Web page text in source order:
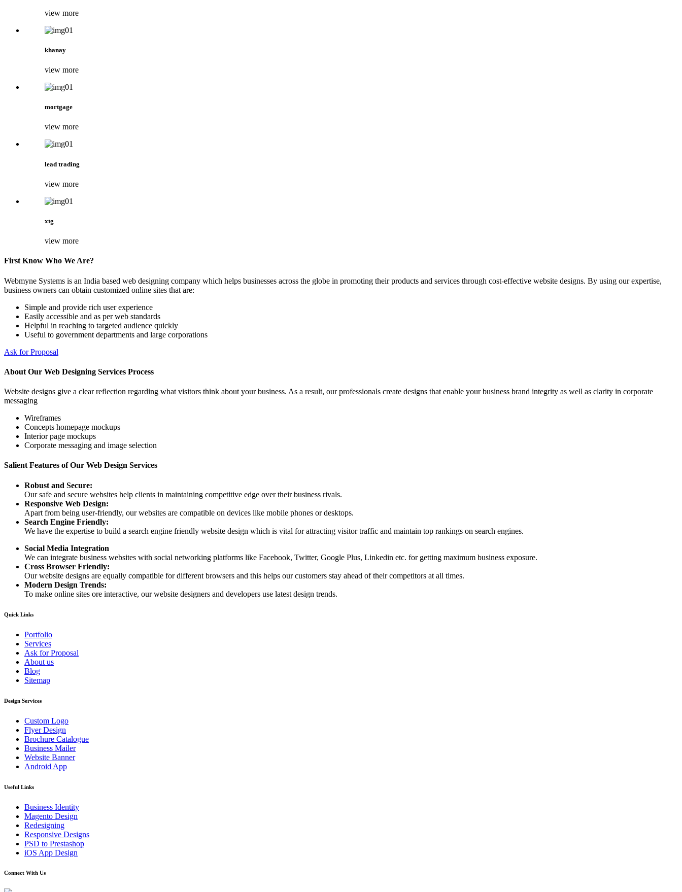
view more
khanay
view more
mortgage
view more
lead trading
view more
xtg
view more
First Know Who We Are?
Webmyne Systems is an India based web designing company which helps businesses across the globe in promoting their products and services through cost-effective website designs. By using our expertise,
business owners can obtain customized online sites that are:
Simple and provide rich user experience
Easily accessible and as per web standards
Helpful in reaching to targeted audience quickly
Useful to government departments and large corporations
Ask for Proposal
About Our Web Designing Services Process
Website designs give a clear reflection regarding what visitors think about your business. As a result, our professionals create designs that enable your business brand integrity as well as clarity in corporate
messaging
Wireframes
Concepts homepage mockups
Interior page mockups
Corporate messaging and image selection
Salient Features of Our Web Design Services
Robust and Secure:
Our safe and secure websites help clients in maintaining competitive edge over their business rivals.
Responsive Web Design:
Apart from being user-friendly, our websites are compatible on devices like mobile phones or desktops.
Search Engine Friendly:
We have the expertise to build a search engine friendly website design which is vital for attracting visitor traffic and maintain top rankings on search engines.
Social Media Integration
We can integrate business websites with social networking platforms like Facebook, Twitter, Google Plus, Linkedin etc. for getting maximum business exposure.
Cross Browser Friendly:
Our website designs are equally compatible for different browsers and this helps our customers stay ahead of their competitors at all times.
Modern Design Trends:
To make online sites ore interactive, our website designers and developers use latest design trends.
Quick Links
Portfolio
Services
Ask for Proposal
About us
Blog
Sitemap
Design Services
Custom Logo
Flyer Design
Brochure Catalogue
Business Mailer
Website Banner
Android App
Useful Links
Business Identity
Magento Design
Redesigning
Responsive Designs
PSD to Prestashop
iOS App Design
Connect With Us